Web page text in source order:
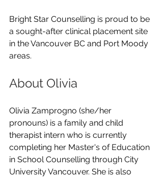
Bright Star Counselling is proud to be
a sought-after clinical placement site
in the Vancouver BC and Port Moody
areas.
About Olivia
Olivia Zamprogno (she/her
pronouns) is a family and child
therapist intern who is currently
completing her Master's of Education
in School Counselling through City
University Vancouver. She is also